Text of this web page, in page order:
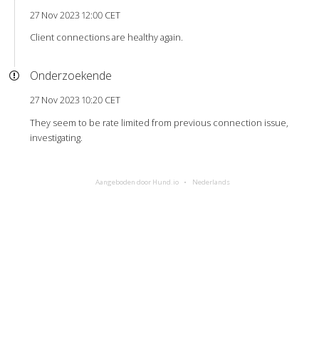
27 Nov 2023 12:00 CET
Client connections are healthy again.
Onderzoekende
27 Nov 2023 10:20 CET
They seem to be rate limited from previous connection issue,
investigating.
Aangeboden door Hund.io Nederlands